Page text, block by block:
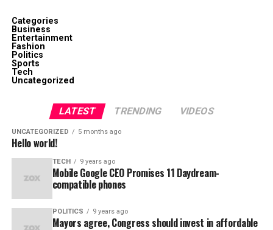
Categories
Business
Entertainment
Fashion
Politics
Sports
Tech
Uncategorized
LATEST TRENDING VIDEOS
UNCATEGORIZED 5 months ago
Hello world!
TECH 9 years ago
Mobile Google CEO Promises 11 Daydream-
compatible phones
POLITICS 9 years ago
Mayors agree, Congress should invest in affordable